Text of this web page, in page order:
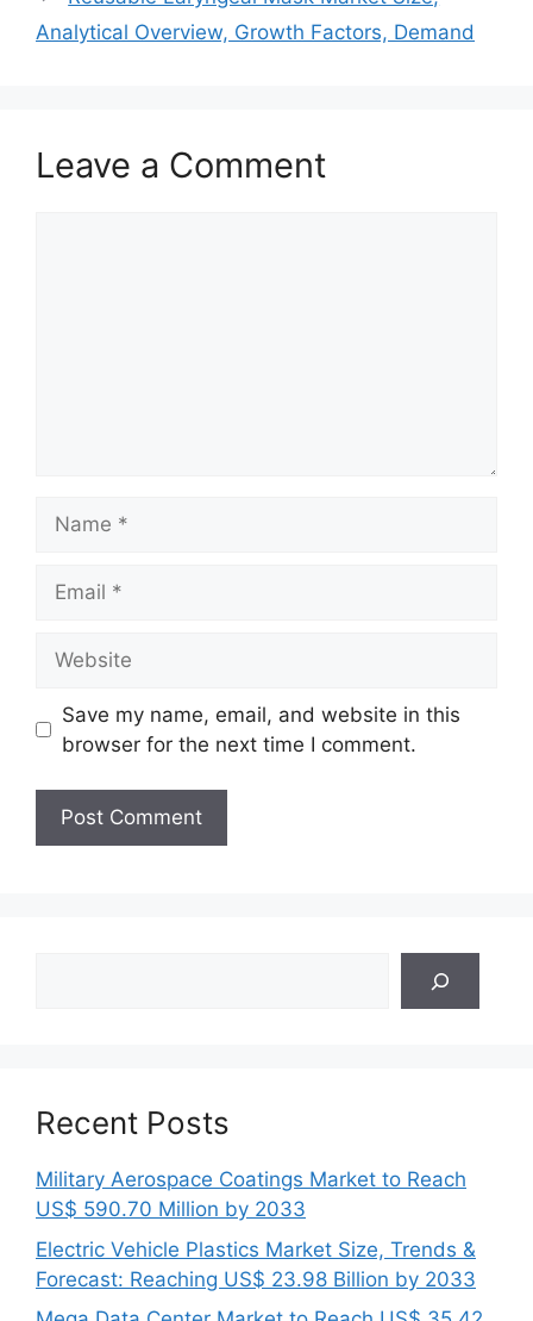
Analytical Overview, Growth Factors, Demand
Leave a Comment
Save my name, email, and website in this
browser for the next time I comment.
Recent Posts
Military Aerospace Coatings Market to Reach
US$ 590.70 Million by 2033
Electric Vehicle Plastics Market Size, Trends &
Forecast: Reaching US$ 23.98 Billion by 2033